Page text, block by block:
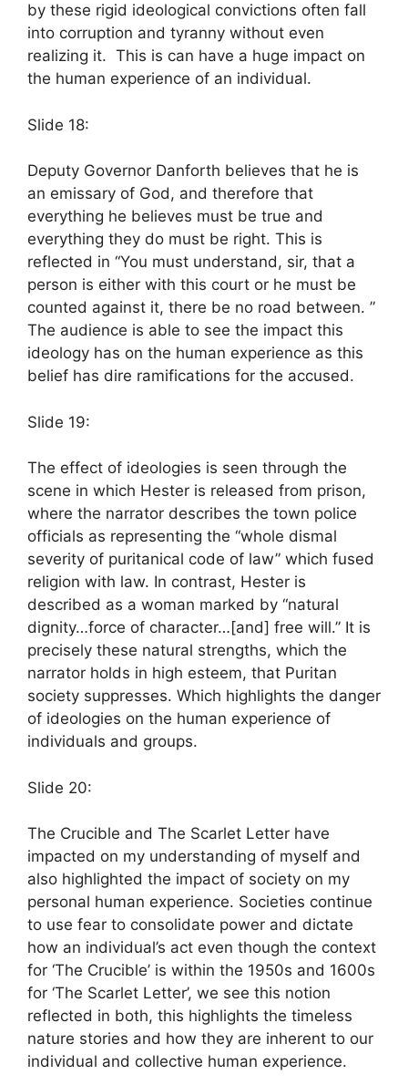
by these rigid ideological convictions often fall
into corruption and tyranny without even
realizing it. This is can have a huge impact on
the human experience of an individual.
Slide 18:
Deputy Governor Danforth believes that he is
an emissary of God, and therefore that
everything he believes must be true and
everything they do must be right. This is
reflected in “You must understand, sir, that a
person is either with this court or he must be
counted against it, there be no road between. ”
The audience is able to see the impact this
ideology has on the human experience as this
belief has dire ramifications for the accused.
Slide 19:
The effect of ideologies is seen through the
scene in which Hester is released from prison,
where the narrator describes the town police
officials as representing the “whole dismal
severity of puritanical code of law” which fused
religion with law. In contrast, Hester is
described as a woman marked by “natural
dignity…force of character…[and] free will.” It is
precisely these natural strengths, which the
narrator holds in high esteem, that Puritan
society suppresses. Which highlights the danger
of ideologies on the human experience of
individuals and groups.
Slide 20:
The Crucible and The Scarlet Letter have
impacted on my understanding of myself and
also highlighted the impact of society on my
personal human experience. Societies continue
to use fear to consolidate power and dictate
how an individual’s act even though the context
for ‘The Crucible’ is within the 1950s and 1600s
for ‘The Scarlet Letter’, we see this notion
reflected in both, this highlights the timeless
nature stories and how they are inherent to our
individual and collective human experience.